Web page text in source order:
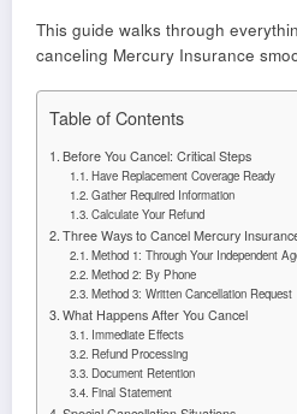
This guide walks through
canceling Mercury Insurance
Table of Contents
Before You Cancel: Critical Steps
Have Replacement Coverage Ready
Gather Required Information
Calculate Your Refund
Three Ways to Cancel Mercury
Method 1: Through Your Independent
Method 2: By Phone
Method 3: Written Cancellation Request
What Happens After You Cancel
Immediate Effects
Refund Processing
Document Retention
Final Statement